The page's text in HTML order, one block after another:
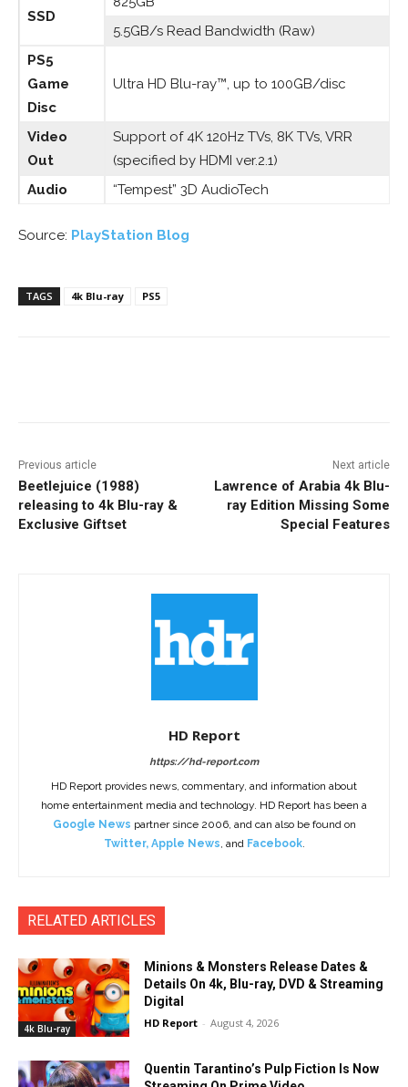
SSD
5.5GB/s Read Bandwidth (Raw)
PS5
Game
Disc
Ultra HD Blu-ray™, up to 100GB/disc
Video
Out
Support of 4K 120Hz TVs, 8K TVs, VRR
(specified by HDMI ver.2.1)
Audio
“Tempest” 3D AudioTech
Source: PlayStation Blog
TAGS 4k Blu-ray PS5
Previous article
Beetlejuice (1988)
releasing to 4k Blu-ray &
Exclusive Giftset
Next article
Lawrence of Arabia 4k Blu-
ray Edition Missing Some
Special Features
HD Report
https://hd-report.com
HD Report provides news, commentary, and information about
home entertainment media and technology. HD Report has been a
Google News partner since 2006, and can also be found on
Twitter, Apple News, and Facebook.
RELATED ARTICLES
4k Blu-ray
Minions & Monsters Release Dates &
Details On 4k, Blu-ray, DVD & Streaming
Digital
HD Report - August 4, 2026
Quentin Tarantino’s Pulp Fiction Is Now